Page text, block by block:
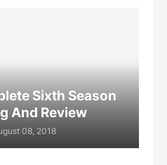
Sixth Season
And Review
08, 2018